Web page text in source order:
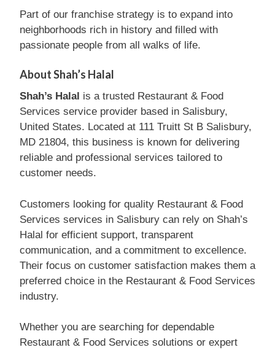
Part of our franchise strategy is to expand into
neighborhoods rich in history and filled with
passionate people from all walks of life.
About Shah’s Halal
Shah’s Halal is a trusted Restaurant & Food
Services service provider based in Salisbury,
United States. Located at 111 Truitt St B Salisbury,
MD 21804, this business is known for delivering
reliable and professional services tailored to
customer needs.
Customers looking for quality Restaurant & Food
Services services in Salisbury can rely on Shah’s
Halal for efficient support, transparent
communication, and a commitment to excellence.
Their focus on customer satisfaction makes them a
preferred choice in the Restaurant & Food Services
industry.
Whether you are searching for dependable
Restaurant & Food Services solutions or expert